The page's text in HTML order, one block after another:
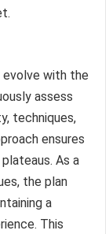
evolve with the
assess
techniques,
ensures
As a
the plan
a
This